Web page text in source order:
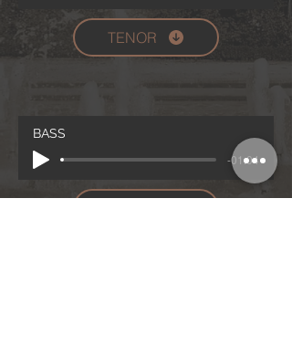
TENOR
BASS
-01:04